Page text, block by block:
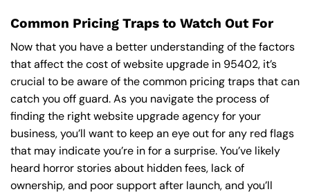
Common Pricing Traps to Watch Out For
Now that you have a better understanding of the factors
that affect the cost of website upgrade in 95402, it’s
crucial to be aware of the common pricing traps that can
catch you off guard. As you navigate the process of
finding the right website upgrade agency for your
business, you’ll want to keep an eye out for any red flags
that may indicate you’re in for a surprise. You’ve likely
heard horror stories about hidden fees, lack of
ownership, and poor support after launch, and you’ll